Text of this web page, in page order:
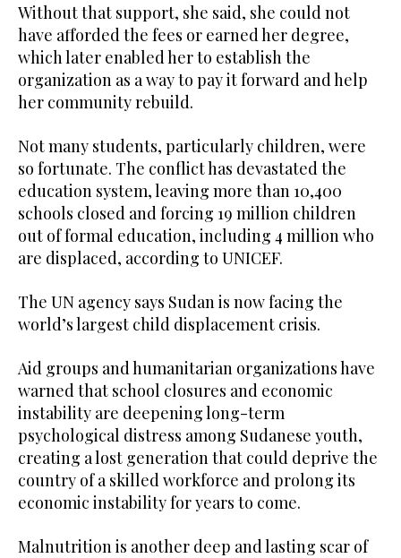
Without that support, she said, she could not
have afforded the fees or earned her degree,
which later enabled her to establish the
organization as a way to pay it forward and help
her community rebuild.
Not many students, particularly children, were
so fortunate. The conflict has devastated the
education system, leaving more than 10,400
schools closed and forcing 19 million children
out of formal education, including 4 million who
are displaced, according to UNICEF.
The UN agency says Sudan is now facing the
world’s largest child displacement crisis.
Aid groups and humanitarian organizations have
warned that school closures and economic
instability are deepening long-term
psychological distress among Sudanese youth,
creating a lost generation that could deprive the
country of a skilled workforce and prolong its
economic instability for years to come.
Malnutrition is another deep and lasting scar of